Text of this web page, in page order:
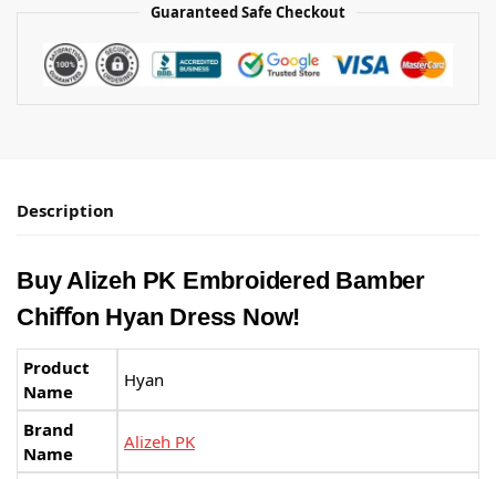
Guaranteed Safe Checkout
Description
Buy Alizeh PK Embroidered Bamber
Chiﬀon Hyan Dress Now!
Product
Name
Hyan
Brand
Name
Alizeh PK